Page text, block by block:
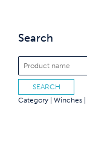
Search
Category | Winches